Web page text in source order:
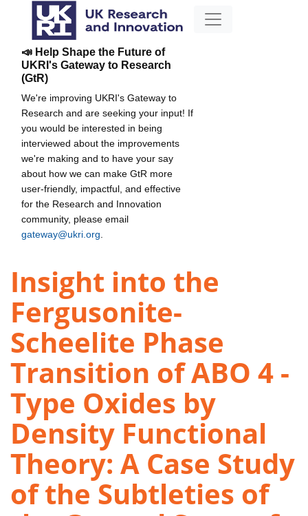
📣 Help Shape the Future of
UKRI's Gateway to Research
(GtR)
We're improving UKRI's Gateway to
Research and are seeking your input! If
you would be interested in being
interviewed about the improvements
we're making and to have your say
about how we can make GtR more
user-friendly, impactful, and effective
for the Research and Innovation
community, please email
gateway@ukri.org
Insight into the
Fergusonite-
Scheelite Phase
Transition of ABO 4 -
Type Oxides by
Density Functional
Theory: A Case Study
of the Subtleties of